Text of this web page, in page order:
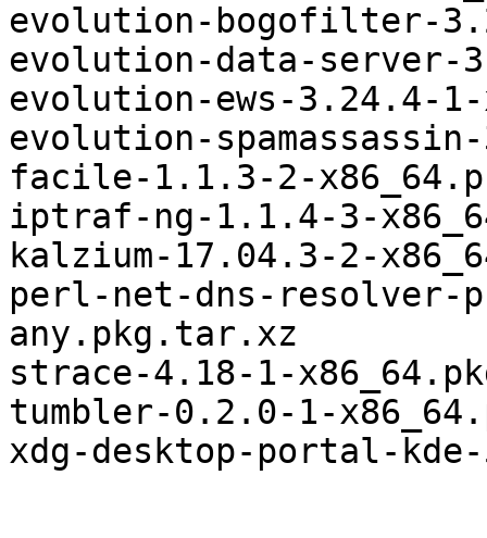
evolution-bogofilter-
evolution-data-server-
evolution-ews-3.24.4-
evolution-
facile-1.1.3-2-
iptraf-ng-1.1.4-3-
kalzium-17.04.3-2-
perl-net-dns-resolver-
any.pkg.tar.xz
strace-4.18-1-
tumbler-0.2.0-1-
xdg-desktop-portal-